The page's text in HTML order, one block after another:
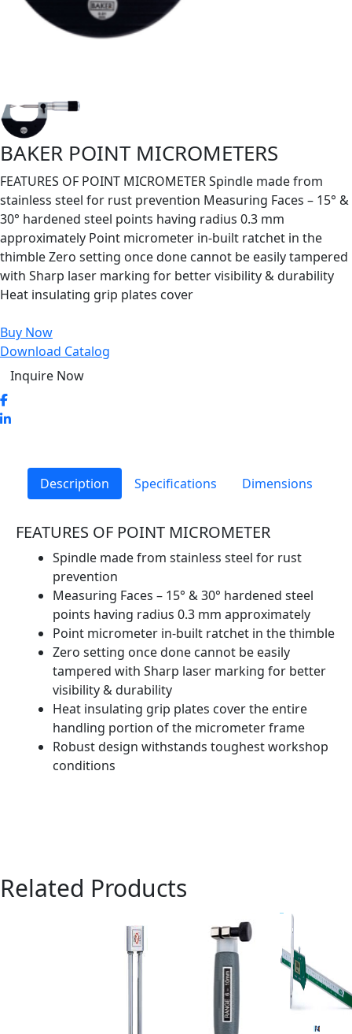
BAKER POINT MICROMETERS
FEATURES OF POINT MICROMETER Spindle made from
stainless steel for rust prevention Measuring Faces – 15° &
30° hardened steel points having radius 0.3 mm
approximately Point micrometer in-built ratchet in the
thimble Zero setting once done cannot be easily tampered
with Sharp laser marking for better visibility & durability
Heat insulating grip plates cover
Buy Now
Download Catalog
Inquire Now
Description Specifications Dimensions
FEATURES OF POINT MICROMETER
Spindle made from stainless steel for rust
prevention
Measuring Faces – 15° & 30° hardened steel
points having radius 0.3 mm approximately
Point micrometer in-built ratchet in the thimble
Zero setting once done cannot be easily
tampered with Sharp laser marking for better
visibility & durability
Heat insulating grip plates cover the entire
handling portion of the micrometer frame
Robust design withstands toughest workshop
conditions
Related Products